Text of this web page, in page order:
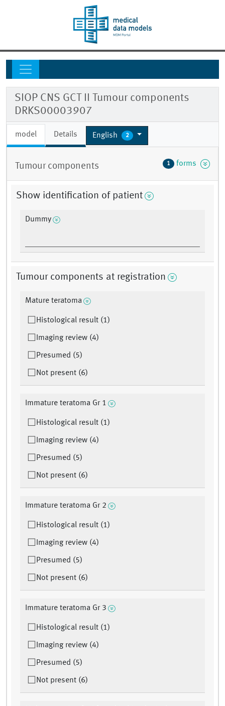
SIOP CNS GCT II Tumour components
DRKS00003907
model Details English 2
Tumour components 1 forms
Show identification of patient
Dummy
Tumour components at registration
Mature teratoma
Histological result (1)
Imaging review (4)
Presumed (5)
Not present (6)
Immature teratoma Gr 1
Histological result (1)
Imaging review (4)
Presumed (5)
Not present (6)
Immature teratoma Gr 2
Histological result (1)
Imaging review (4)
Presumed (5)
Not present (6)
Immature teratoma Gr 3
Histological result (1)
Imaging review (4)
Presumed (5)
Not present (6)